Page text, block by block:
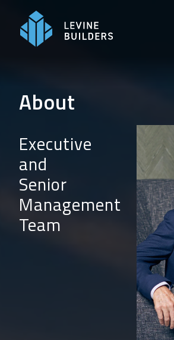
content
About
Executive
and
Senior
Management
Team